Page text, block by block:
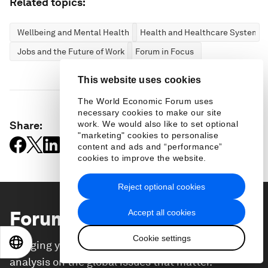
This website uses cookies
The World Economic Forum uses
necessary cookies to make our site
work. We would also like to set optional
"marketing" cookies to personalise
content and ads and “performance”
cookies to improve the website.
Accept all cookies
Cookie settings
Reject optional cookies
Wellbeing and Mental Health
Health and Healthcare Systems
Jobs and the Future of Work
Forum in Focus
Share:
Forum Storiesnewsletter
Bringing you weekly curated insights and
analysis on the global issues that matter.
EN 日本語